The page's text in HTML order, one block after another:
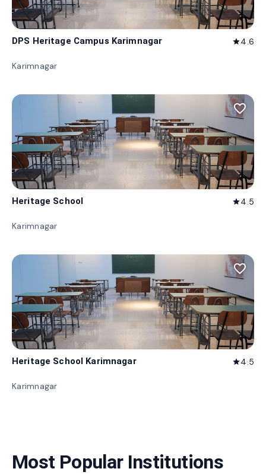
DPS Heritage Campus Karimnagar star4.6
Karimnagar
favorite_border
Heritage School star4.5
Karimnagar
favorite_border
Heritage School Karimnagar star4.5
Karimnagar
Most Popular Institutions